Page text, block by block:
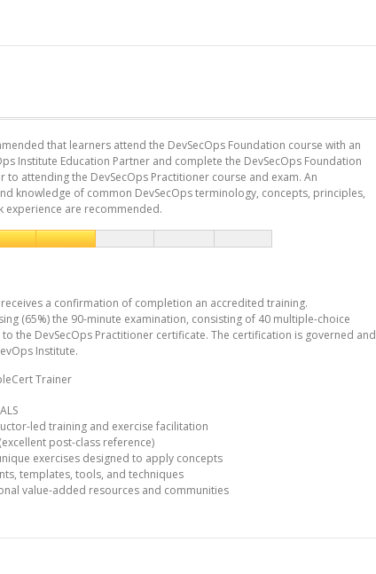
that learners attend the DevSecOps Foundation course with an
Institute Education Partner and complete the DevSecOps Foundation
to attending the DevSecOps Practitioner course and exam. An
knowledge of common DevSecOps terminology, concepts, principles,
experience are recommended.
a confirmation of completion an accredited training.
(65%) the 90-minute examination, consisting of 40 multiple-choice
the DevSecOps Practitioner certificate. The certification is governed and
Institute.
Trainer
led training and exercise facilitation
post-class reference)
exercises designed to apply concepts
templates, tools, and techniques
value-added resources and communities